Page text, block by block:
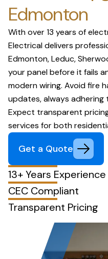
Edmonton
With over 13 years of
Electrical delivers
Edmonton, Leduc,
your panel before it fails
modern wiring. Avoid fire
updates, always adhering
Expect transparent
services for both
Get a Quote
13+ Years Experience
CEC Compliant
Transparent Pricing